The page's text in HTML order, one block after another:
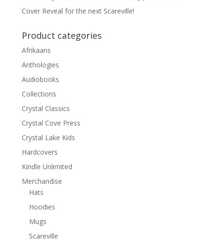
Cover Reveal for the next Scareville!
Product categories
Afrikaans
Anthologies
Audiobooks
Collections
Crystal Classics
Crystal Cove Press
Crystal Lake Kids
Hardcovers
Kindle Unlimited
Merchandise
Hats
Hoodies
Mugs
Scareville